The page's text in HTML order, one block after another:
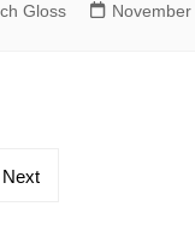
Gloss
Next